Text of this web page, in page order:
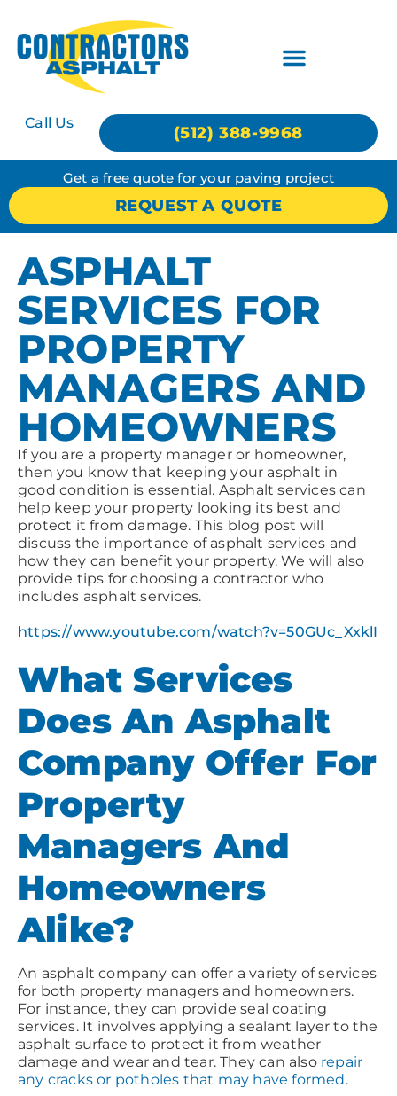
Call Us
(512) 388-9968
Get a free quote for your paving project
REQUEST A QUOTE
ASPHALT
SERVICES FOR
PROPERTY
MANAGERS AND
HOMEOWNERS
If you are a property manager or homeowner,
then you know that keeping your asphalt in
good condition is essential. Asphalt services can
help keep your property looking its best and
protect it from damage. This blog post will
discuss the importance of asphalt services and
how they can benefit your property. We will also
provide tips for choosing a contractor who
includes asphalt services.
https://www.youtube.com/watch?v=50GUc_XxklI
What Services
Does An Asphalt
Company Offer For
Property
Managers And
Homeowners
Alike?
An asphalt company can offer a variety of services
for both property managers and homeowners.
For instance, they can provide seal coating
services. It involves applying a sealant layer to the
asphalt surface to protect it from weather
damage and wear and tear. They can also repair
any cracks or potholes that may have formed.